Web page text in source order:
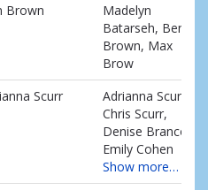
Brown
Madelyn
Batarseh, Ben
Brown, Max
Brow
Scurr
Adrianna Scurr,
Chris Scurr,
Denise Branco,
Emily Cohen
Show more…